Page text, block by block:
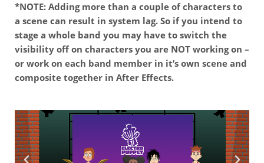
*NOTE: Adding more than a couple of characters to
a scene can result in system lag. So if you intend to
stage a whole band you may have to switch the
visibility off on characters you are NOT working on –
or work on each band member in it’s own scene and
composite together in After Effects.